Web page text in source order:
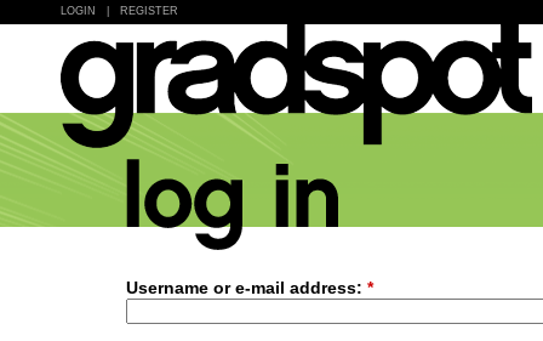
LOGIN REGISTER
Username or e-mail address: *